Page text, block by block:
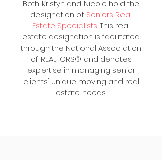
Both Kristyn and Nicole hold the
designation of Seniors Real
Estate Specialists.This real
estate designation is facilitated
through the National Association
of REALTORS® and denotes
expertise in managing senior
clients' unique moving and real
estate needs.